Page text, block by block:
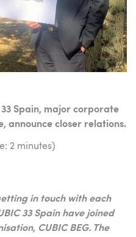
33 Spain, major corporate
announce closer relations.
2 minutes)
in touch with each
33 Spain have joined
CUBIC BEG. The